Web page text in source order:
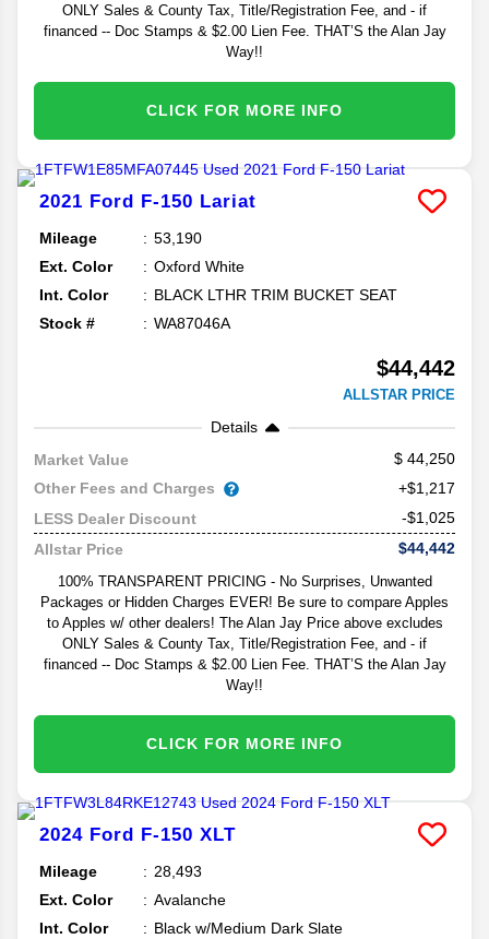
ONLY Sales & County Tax, Title/Registration Fee, and - if
financed -- Doc Stamps & $2.00 Lien Fee. THAT’S the Alan Jay
Way!!
CLICK FOR MORE INFO
2021 Ford F-150 Lariat
Mileage
53,190
Ext. Color
Oxford White
Int. Color
BLACK LTHR TRIM BUCKET SEAT
Stock #
WA87046A
$44,442
ALLSTAR PRICE
Details
Market Value
44,250
Other Fees and Charges
+$1,217
LESS Dealer Discount
-$1,025
Allstar Price
$44,442
100% TRANSPARENT PRICING - No Surprises, Unwanted
Packages or Hidden Charges EVER! Be sure to compare Apples
to Apples w/ other dealers! The Alan Jay Price above excludes
ONLY Sales & County Tax, Title/Registration Fee, and - if
financed -- Doc Stamps & $2.00 Lien Fee. THAT’S the Alan Jay
Way!!
CLICK FOR MORE INFO
2024 Ford F-150 XLT
Mileage
28,493
Ext. Color
Avalanche
Int. Color
Black w/Medium Dark Slate